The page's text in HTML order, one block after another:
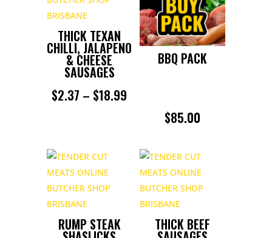
THICK TEXAN
CHILLI, JALAPENO
& CHEESE
SAUSAGES
$2.37 – $18.99
THROUGH
$18.99
BBQ PACK
$85.00
RUMP STEAK THICK BEEF